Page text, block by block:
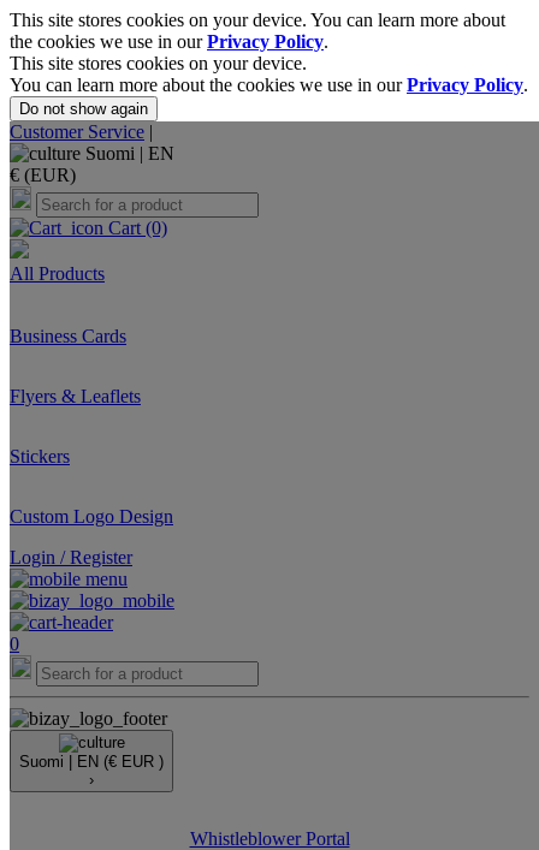
This site stores cookies on your device. You can learn more about
the cookies we use in ourPrivacy Policy.
This site stores cookies on your device.
You can learn more about the cookies we use in ourPrivacy Policy.
Do not show again
Customer Service |
Suomi | EN
€ (EUR)
Cart (0)
All Products
Business Cards
Flyers & Leaflets
Stickers
Custom Logo Design
Login / Register
0
Suomi | EN (€ EUR )
›
Whistleblower Portal